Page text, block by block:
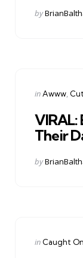
Posted
by
Categories
Posted
inAwww
VIRAL:
Their
Posted
by
Categories
Posted
in Caught